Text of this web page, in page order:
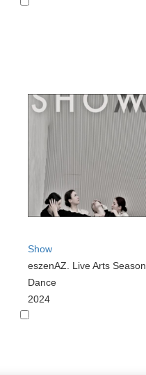
Show
eszenAZ. Live Arts Season
Dance
2024